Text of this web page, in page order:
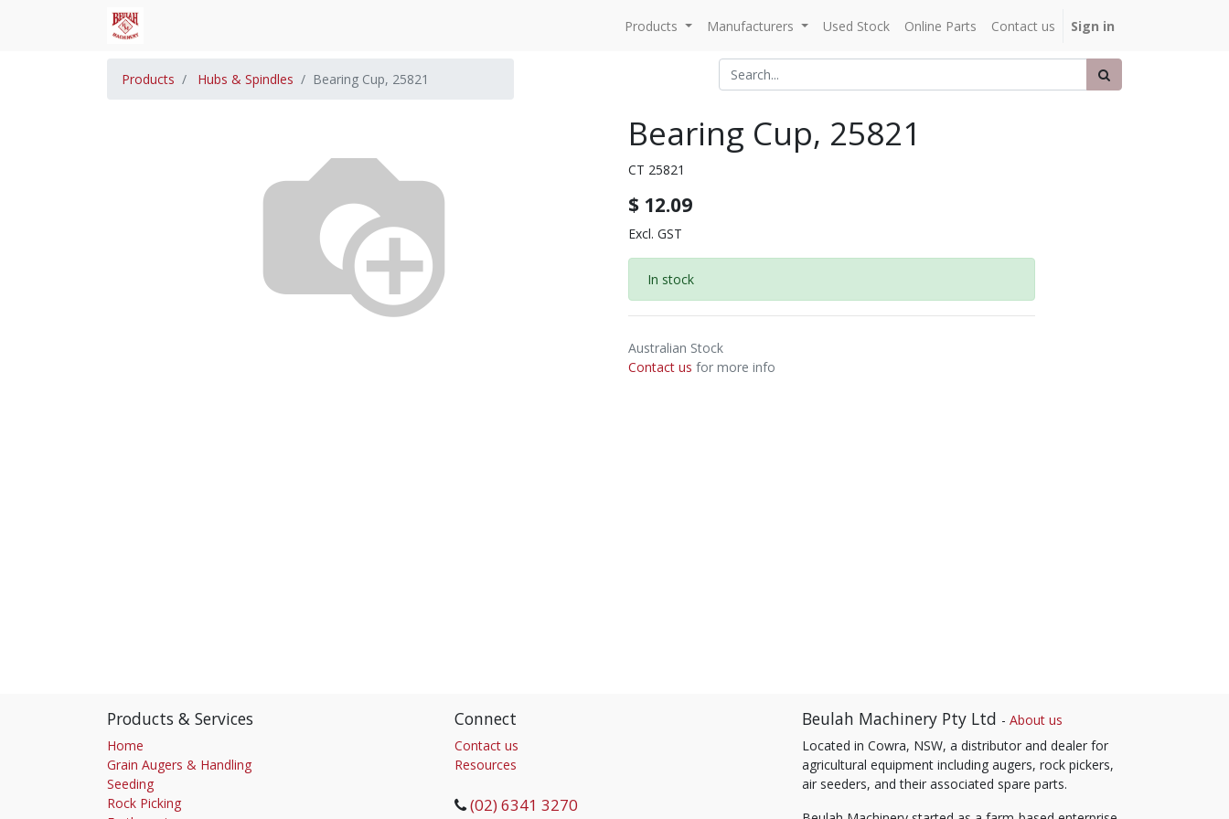
Products Manufacturers Used Stock Online Parts Contact us Sign in
Products Hubs & Spindles Bearing Cup, 25821
Bearing Cup, 25821
CT 25821
$ 12.09
Excl. GST
In stock
Australian Stock
Contact us for more info
Products & Services
Home
Grain Augers & Handling
Seeding
Rock Picking
Connect
Contact us
Resources
(02) 6341 3270
Beulah Machinery Pty Ltd - About us
Located in Cowra, NSW, a distributor and dealer for
agricultural equipment including augers, rock pickers,
air seeders, and their associated spare parts.